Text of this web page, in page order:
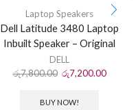
Laptop Speakers
Dell Latitude 3480 Laptop
Inbuilt Speaker – Original
DELL
රු7,800.00 රු7,200.00
BUY NOW!